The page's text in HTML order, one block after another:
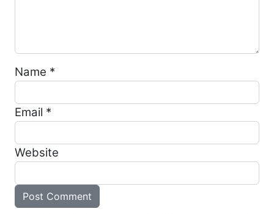
Name *
Email *
Website